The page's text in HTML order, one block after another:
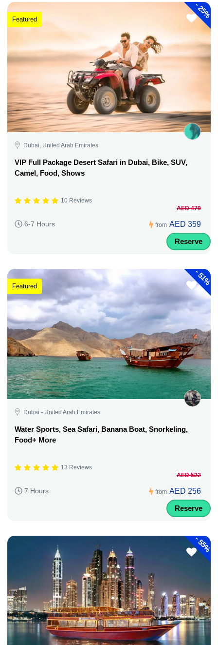
-
25%
Featured
Dubai, United Arab Emirates
VIP Full Package Desert Safari in Dubai, Bike, SUV,
Camel, Food, Shows
10 Reviews
6-7 Hours from
AED 479
AED 359
Reserve
-
51%
Featured
Dubai - United Arab Emirates
Water Sports, Sea Safari, Banana Boat, Snorkeling,
Food+ More
13 Reviews
7 Hours from
AED 522
AED 256
Reserve
-
55%